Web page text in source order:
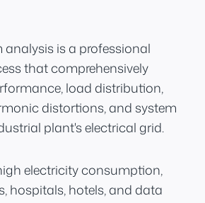
analysis is a professional
that comprehensively
load distribution,
distortions, and system
plant's electrical grid.
electricity consumption,
hospitals, hotels, and data